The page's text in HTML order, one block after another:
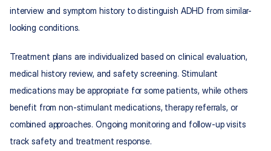
interview and symptom history to distinguish ADHD from similar-
looking conditions.
Treatment plans are individualized based on clinical evaluation,
medical history review, and safety screening. Stimulant
medications may be appropriate for some patients, while others
benefit from non-stimulant medications, therapy referrals, or
combined approaches. Ongoing monitoring and follow-up visits
track safety and treatment response.